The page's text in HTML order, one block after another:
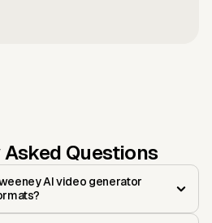
Questions
AI video generator